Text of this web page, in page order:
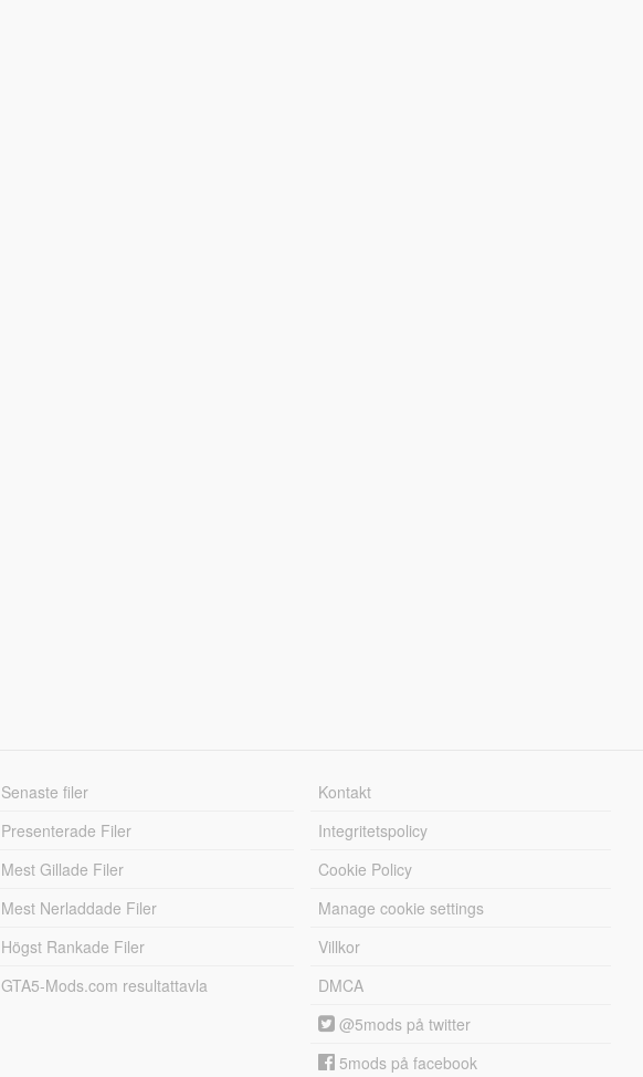
Senaste filer
Presenterade Filer
Mest Gillade Filer
Mest Nerladdade Filer
Högst Rankade Filer
GTA5-Mods.com resultattavla
Kontakt
Integritetspolicy
Cookie Policy
Manage cookie settings
Villkor
DMCA
@5mods på twitter
5mods på facebook